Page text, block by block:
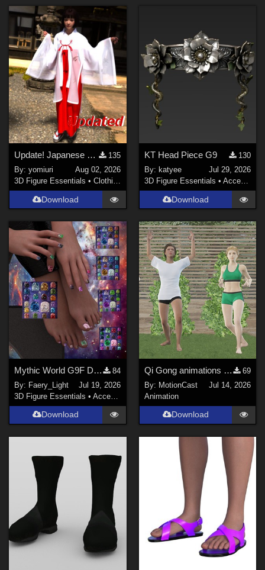
Photoshop (
Blender (1)
Poser Pro 11 (
DAZ Studio 4.9.4 (Needed for G8F/M) (1)
Contributors
richardandtracy (9)
LaurieA (5)
antje (1)
Afrodite-Ohki (2)
DM ( 1)
Show All
Update! Japanese Shrine maiden costume for Genesis 9 Feminine
135
By:yomiuri
Aug 02, 2026
3D Figure Essentials •Clothing
Download
KT Head Piece G9
130
By: katyee
Jul 29, 2026
3D Figure Essentials • Accessories
Download
Mythic World G9F Dragon's Beauty
84
By: Faery_Light
Jul 19, 2026
3D Figure Essentials •Accessories
Download
Qi Gong animations (Motion Cast - FREE02)
69
By: MotionCast
Jul 14, 2026
Animation
Download